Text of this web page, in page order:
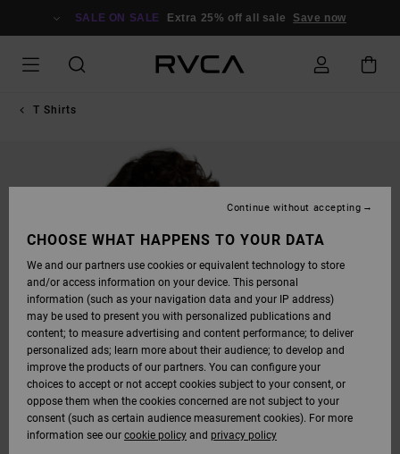
SALE ON SALE Extra 25% off all sale Save now
T Shirts
CHOOSE WHAT HAPPENS TO YOUR DATA
We and our partners use cookies or equivalent technology to store
and/or access information on your device. This personal
information (such as your navigation data and your IP address)
may be used to present you with personalized publications and
content; to measure advertising and content performance; to deliver
personalized ads; learn more about their audience; to develop and
improve the products of our partners. You can configure your
choices to accept or not accept cookies subject to your consent, or
oppose them when the cookies concerned are not subject to your
consent (such as certain audience measurement cookies). For more
information see our cookie policy and privacy policy
Continue without accepting